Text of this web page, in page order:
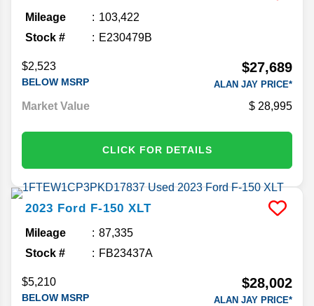
Mileage
103,422
Stock #
E230479B
$2,523
BELOW MSRP
$27,689
ALAN JAY PRICE*
Market Value 28,995
CLICK FOR DETAILS
2023 Ford F-150 XLT
Mileage
87,335
Stock #
FB23437A
$5,210
BELOW MSRP
$28,002
ALAN JAY PRICE*